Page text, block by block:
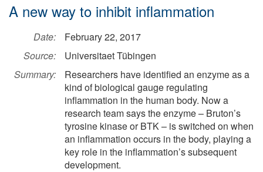
A new way to inhibit inflammation
Date:
February 22, 2017
Source:
Universitaet Tübingen
Summary:
Researchers have identified an enzyme as a
kind of biological gauge regulating
inflammation in the human body. Now a
research team says the enzyme – Bruton’s
tyrosine kinase or BTK – is switched on when
an inflammation occurs in the body, playing a
key role in the inflammation’s subsequent
development.